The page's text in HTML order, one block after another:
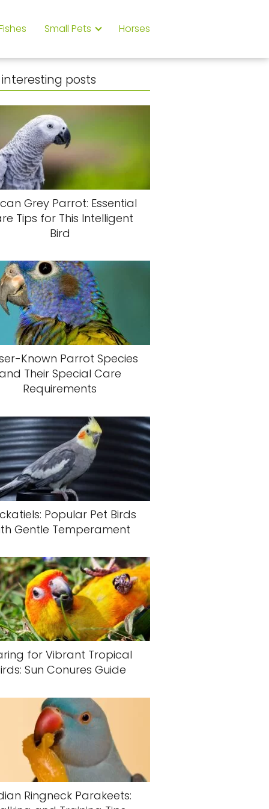
Small Pets Horses
posts
Grey Parrot: Essential
Tips for This Intelligent
Bird
Known Parrot Species
Their Special Care
Requirements
Popular Pet Birds
Gentle Temperament
for Vibrant Tropical
Sun Conures Guide
Ringneck Parakeets: